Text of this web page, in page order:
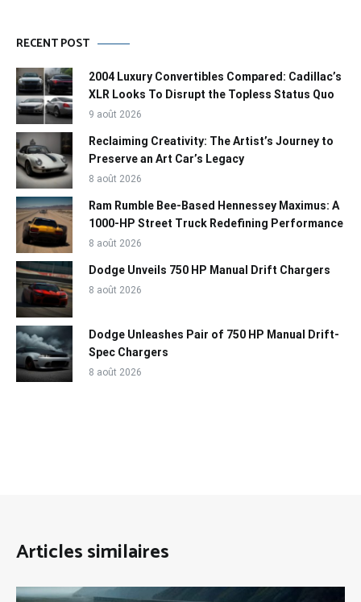
RECENT POST
2004 Luxury Convertibles Compared: Cadillac’s
XLR Looks To Disrupt the Topless Status Quo
9 août 2026
Reclaiming Creativity: The Artist’s Journey to
Preserve an Art Car’s Legacy
8 août 2026
Ram Rumble Bee-Based Hennessey Maximus: A
1000-HP Street Truck Redefining Performance
8 août 2026
Dodge Unveils 750 HP Manual Drift Chargers
8 août 2026
Dodge Unleashes Pair of 750 HP Manual Drift-
Spec Chargers
8 août 2026
Articles similaires